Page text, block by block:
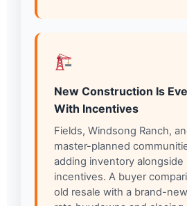
New Construction Is
With Incentives
Fields, Windsong Ranch,
master-planned
adding inventory alongside
incentives. A buyer
old resale with a brand-